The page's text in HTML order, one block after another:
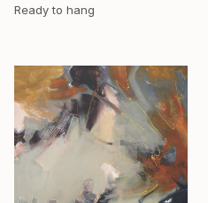
Ready to hang